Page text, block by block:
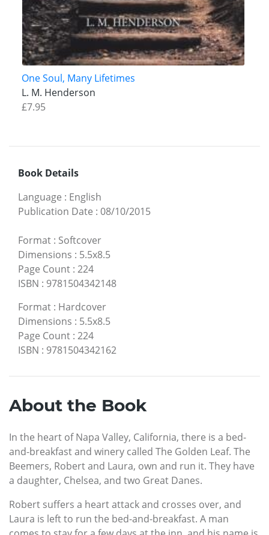
One Soul, Many Lifetimes
L. M. Henderson
£7.95
Book Details
Language : English
Publication Date : 08/10/2015
Format : Softcover
Dimensions : 5.5x8.5
Page Count : 224
ISBN : 9781504342148
Format : Hardcover
Dimensions : 5.5x8.5
Page Count : 224
ISBN : 9781504342162
About the Book
In the heart of Napa Valley, California, there is a bed-
and-breakfast and winery called The Golden Leaf. The
Beemers, Robert and Laura, own and run it. They have
a daughter, Chelsea, and two Great Danes.
Robert suffers a heart attack and crosses over, and
Laura is left to run the bed-and-breakfast. A man